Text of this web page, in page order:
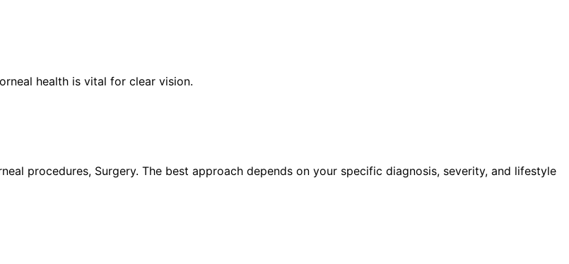
health is vital for clear vision.
procedures, Surgery. The best approach depends on your specific diagnosis, severity, and lifestyle